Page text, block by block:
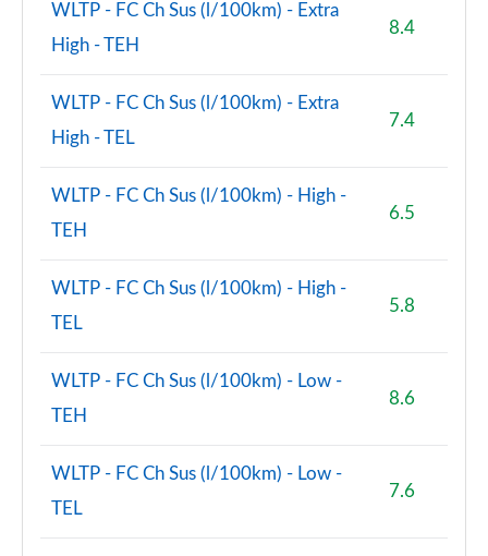
WLTP - FC Ch Sus (l/100km) - Extra
High - TEH
8.4
WLTP - FC Ch Sus (l/100km) - Extra
High - TEL
7.4
WLTP - FC Ch Sus (l/100km) - High -
TEH
6.5
WLTP - FC Ch Sus (l/100km) - High -
TEL
5.8
WLTP - FC Ch Sus (l/100km) - Low -
TEH
8.6
WLTP - FC Ch Sus (l/100km) - Low -
TEL
7.6